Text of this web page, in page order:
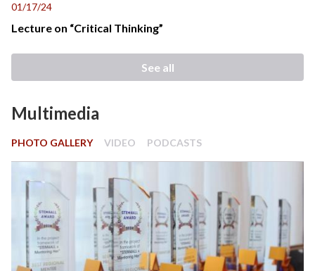
01/17/24
Lecture on “Critical Thinking”
See all
Multimedia
PHOTO GALLERY VIDEO PODCASTS